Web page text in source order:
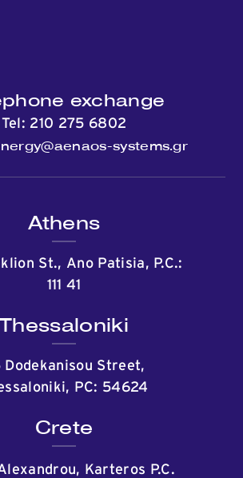
exchange
Tel: 210 275 6802
systems.gr
Athens
St., Ano Patisia, P.C.:
111 41
Thessaloniki
Dodekanisou Street,
PC: 54624
Crete
Karteros P.C.